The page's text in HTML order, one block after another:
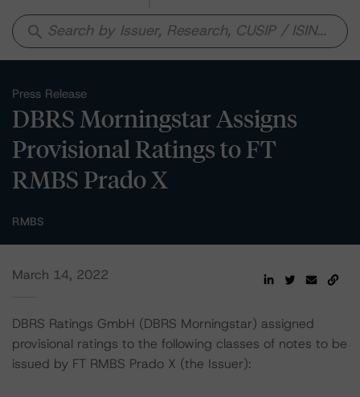
search
Press Release
DBRS Morningstar Assigns
Provisional Ratings to FT
RMBS Prado X
RMBS
March 14, 2022
DBRS Ratings GmbH (DBRS Morningstar) assigned
provisional ratings to the following classes of notes to be
issued by FT RMBS Prado X (the Issuer):